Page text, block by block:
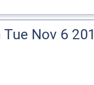
Tue Nov 6